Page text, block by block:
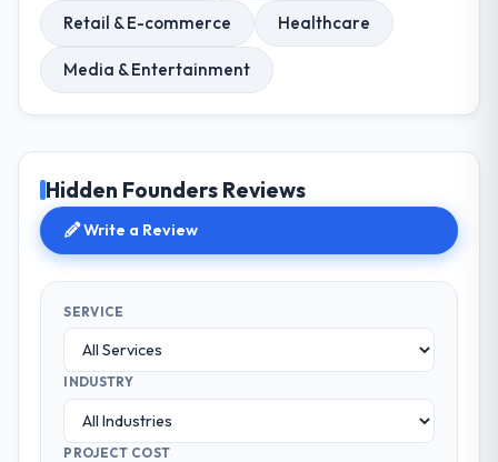
Retail & E-commerce Healthcare
Media & Entertainment
Hidden Founders Reviews
Write a Review
SERVICE
INDUSTRY
PROJECT COST